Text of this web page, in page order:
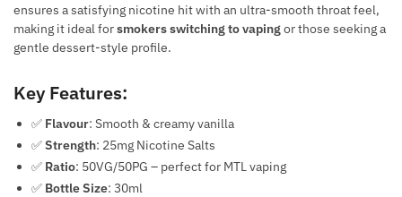
ensures a satisfying nicotine hit with an ultra-smooth throat feel,
making it ideal forsmokers switching to vapingor those seeking a
gentle dessert-style profile.
Key Features:
✅ Flavour: Smooth & creamy vanilla
✅Strength: 25mg Nicotine Salts
✅ Ratio: 50VG/50PG – perfect for MTL vaping
✅ Bottle Size: 30ml